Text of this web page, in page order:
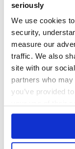
seriously
We use cookies
security,
measure our
traffic. We also
site with our
partners who
you’ve provided
Install with
$ pip
or check out
0
THREAT MODELLING
No
35
60
Learn how